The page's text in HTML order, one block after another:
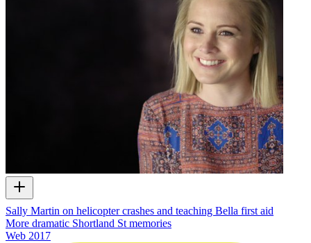
Sally Martin on helicopter crashes and teaching Bella first aid
More dramatic Shortland St memories
Web 2017